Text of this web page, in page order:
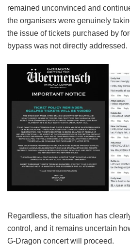
remained unconvinced and
the organisers were genuinely
the issue of tickets purchased by
bypass was not directly addressed.
Regardless, the situation has
control, and it remains uncertain
G-Dragon concert will proceed.